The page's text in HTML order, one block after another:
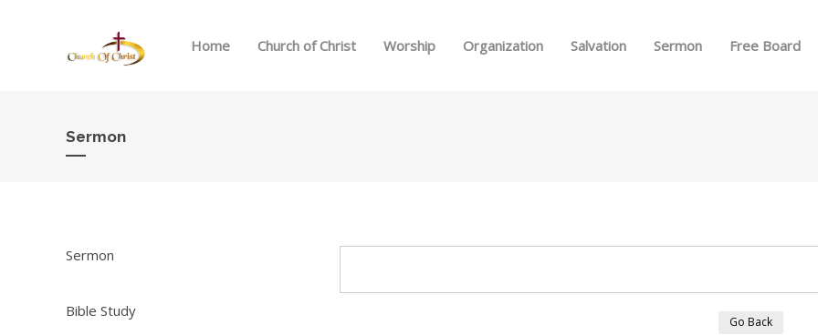
Home Church of Christ Worship Organization Salvation Sermon Free Board
Sermon
Sermon
Bible Study
Go Back